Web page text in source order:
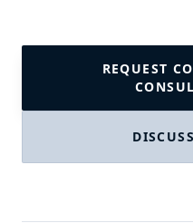
REQUEST